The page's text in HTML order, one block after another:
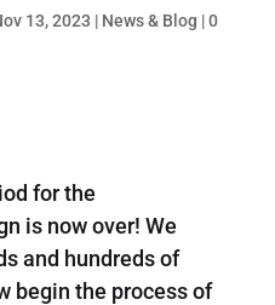
13, 2023 | News & Blog |0
for the
is now over! We
and hundreds of
begin the process of